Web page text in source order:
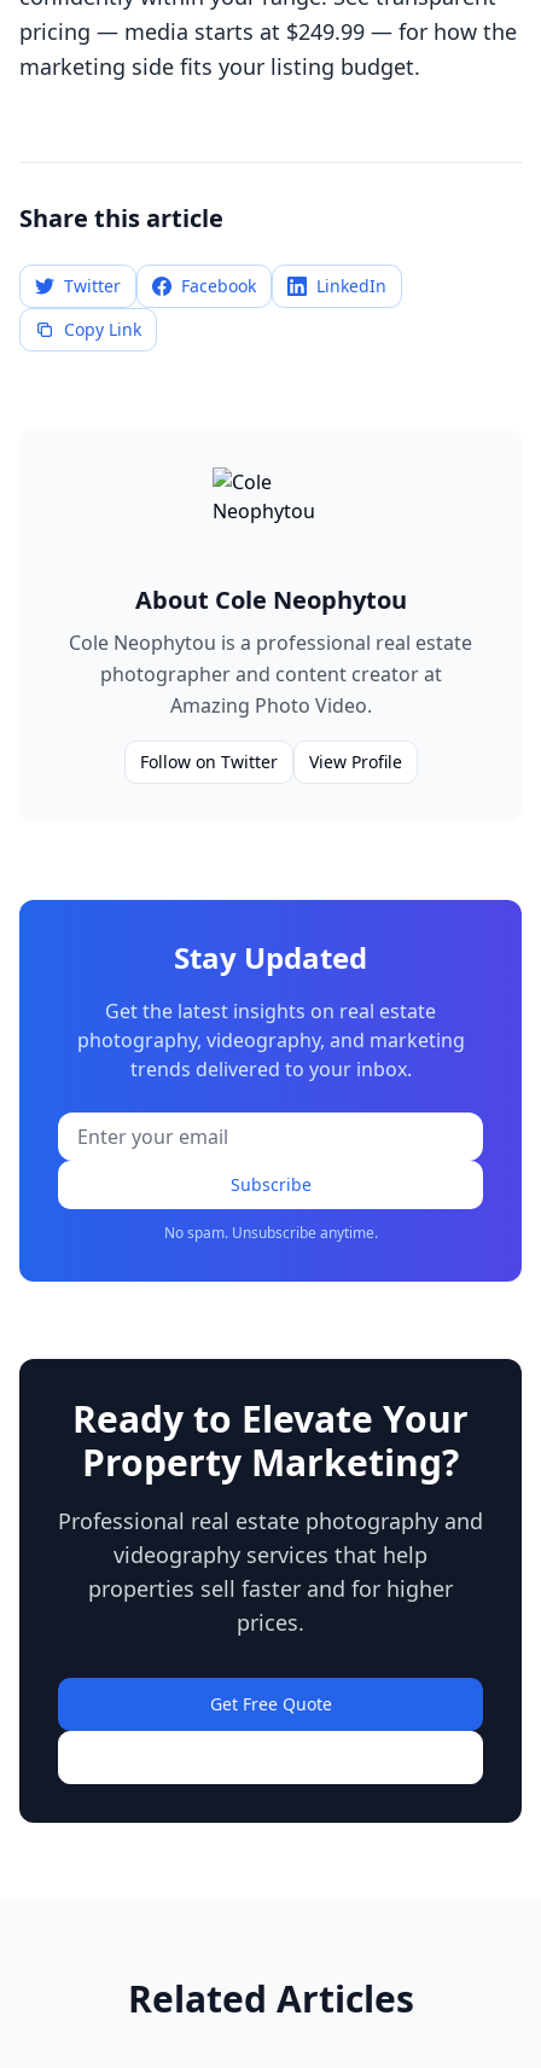
pricing — media starts at $249.99 — for how the
marketing side fits your listing budget.
Share this article
Twitter Facebook
LinkedIn
Copy Link
About Cole Neophytou
Cole Neophytou is a professional real estate
photographer and content creator at
Amazing Photo Video.
Follow on Twitter View Profile
Stay Updated
Get the latest insights on real estate
photography, videography, and marketing
trends delivered to your inbox.
Subscribe
No spam. Unsubscribe anytime.
Ready to Elevate Your
Property Marketing?
Professional real estate photography and
videography services that help
properties sell faster and for higher
prices.
Get Free Quote
Related Articles